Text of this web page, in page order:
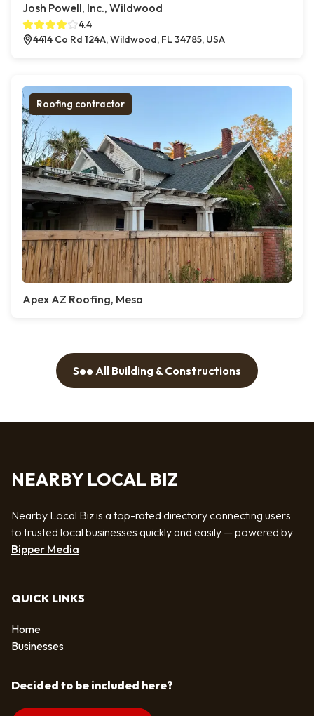
Josh Powell, Inc., Wildwood
4.4
4414 Co Rd 124A, Wildwood, FL 34785, USA
Roofing contractor
Apex AZ Roofing, Mesa
See All Building & Constructions
NEARBY LOCAL BIZ
Nearby Local Biz is a top-rated directory connecting users
to trusted local businesses quickly and easily — powered by
Bipper Media
QUICK LINKS
Home
Businesses
Decided to be included here?